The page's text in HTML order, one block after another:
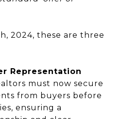
2024, these are three
Representation
must now secure
from buyers before
ensuring a